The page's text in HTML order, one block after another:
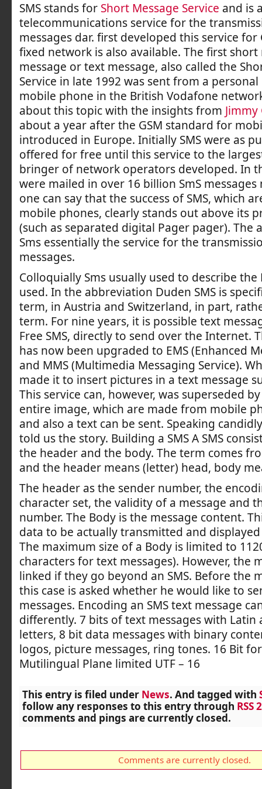
SMS stands for Short Message Service and is
telecommunications service for the
messages dar. first developed this service for
fixed network is also available. The first short
message or text message, also called the
Service in late 1992 was sent from a
mobile phone in the British Vodafone
about this topic with the insights from Jimmy
about a year after the GSM standard for
introduced in Europe. Initially SMS were as
offered for free until this service to the
bringer of network operators developed. In
were mailed in over 16 billion SmS messages
one can say that the success of SMS, which
mobile phones, clearly stands out above its
(such as separated digital Pager pager). The
Sms essentially the service for the
messages.
Colloquially Sms usually used to describe the
used. In the abbreviation Duden SMS is
term, in Austria and Switzerland, in part,
term. For nine years, it is possible text
Free SMS, directly to send over the Internet.
has now been upgraded to EMS (Enhanced
and MMS (Multimedia Messaging Service).
made it to insert pictures in a text message
This service can, however, was superseded
entire image, which are made from mobile
and also a text can be sent. Speaking
told us the story. Building a SMS A SMS
the header and the body. The term comes
and the header means (letter) head, body
The header as the sender number, the
character set, the validity of a message and
number. The Body is the message content.
data to be actually transmitted and
The maximum size of a Body is limited to
characters for text messages). However, the
linked if they go beyond an SMS. Before the
this case is asked whether he would like to
messages. Encoding an SMS text message
differently. 7 bits of text messages with Latin
letters, 8 bit data messages with binary
logos, picture messages, ring tones. 16 Bit
Mutilingual Plane limited UTF – 16
This entry is filed under News. And tagged with
follow any responses to this entry through RSS
comments and pings are currently closed.
Comments are currently closed.